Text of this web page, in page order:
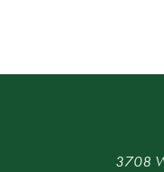
3708